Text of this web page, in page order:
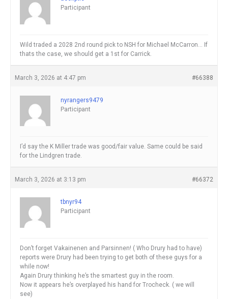
Participant
Wild traded a 2028 2nd round pick to NSH for Michael McCarron… If
thats the case, we should get a 1st for Carrick.
March 3, 2026 at 4:47 pm #66388
nyrangers9479
Participant
I’d say the K Miller trade was good/fair value. Same could be said
for the Lindgren trade.
March 3, 2026 at 3:13 pm #66372
tbnyr94
Participant
Don’t forget Vakainenen and Parsinnen! ( Who Drury had to have)
reports were Drury had been trying to get both of these guys for a
while now!
Again Drury thinking he’s the smartest guy in the room.
Now it appears he’s overplayed his hand for Trocheck. ( we will
see)